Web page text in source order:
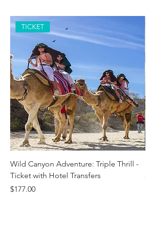
TICKET
Wild Canyon Adventure: Triple Thrill -
Ticket with Hotel Transfers
Price
$177.00